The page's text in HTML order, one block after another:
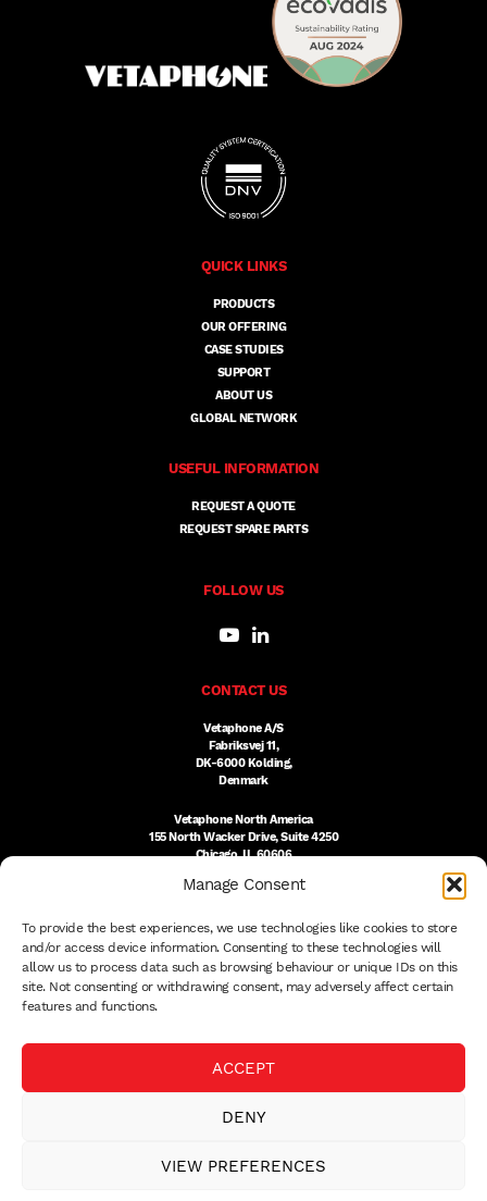
Manage Consent
To provide the best experiences, we use technologies like cookies to store
and/or access device information. Consenting to these technologies will
allow us to process data such as browsing behaviour or unique IDs on this
site. Not consenting or withdrawing consent, may adversely affect certain
features and functions.
ACCEPT
DENY
VIEW PREFERENCES
QUICK LINKS
PRODUCTS
OUR OFFERING
CASE STUDIES
SUPPORT
ABOUT US
GLOBAL NETWORK
USEFUL INFORMATION
REQUEST A QUOTE
REQUEST SPARE PARTS
FOLLOW US
CONTACT US
Vetaphone A/S
Fabriksvej 11,
DK-6000 Kolding,
Denmark
Vetaphone North America
155 North Wacker Drive, Suite 4250
Chicago, IL 60606
US:(312) 803-3691
sales@vetaphone.com
PRIVACY POLICY
QUALITY POLICY
PAYMENT DETAILS